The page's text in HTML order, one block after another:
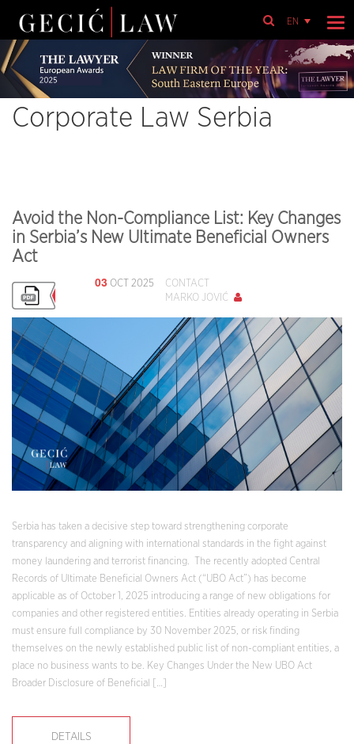
EN
Corporate Law Serbia
Avoid the Non-Compliance List: Key Changes
in Serbia’s New Ultimate Beneficial Owners
Act
03 OCT 2025
CONTACT
MARKO JOVIĆ
Serbia has taken a decisive step toward strengthening corporate
transparency and aligning with international standards in the fight against
money laundering and terrorist financing. The recently adopted Central
Records of Ultimate Beneficial Owners Act (“UBO Act”) has become
applicable as of October 1, 2025 introducing a range of new obligations for
companies and other registered entities. Entities already operating in Serbia
must ensure full compliance by 30 November 2025, or risk finding
themselves on the newly established public list of non-compliant entities, a
place no business wants to be. Key Changes Under the New UBO Act
Broader Disclosure of Beneficial […]
DETAILS